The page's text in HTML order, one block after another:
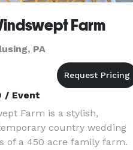
Farm
PA
/ Event
Farm is a stylish,
country wedding
of a 450 acre family farm.